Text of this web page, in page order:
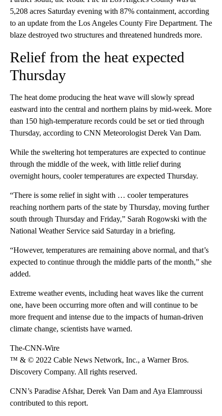
5,208 acres Saturday evening with 87% containment, according
to an update from the Los Angeles County Fire Department. The
blaze destroyed two structures and threatened hundreds more.
Relief from the heat expected
Thursday
The heat dome producing the heat wave will slowly spread
eastward into the central and northern plains by mid-week. More
than 150 high-temperature records could be set or tied through
Thursday, according to CNN Meteorologist Derek Van Dam.
While the sweltering hot temperatures are expected to continue
through the middle of the week, with little relief during
overnight hours, cooler temperatures are expected Thursday.
“There is some relief in sight with … cooler temperatures
reaching northern parts of the state by Thursday, moving further
south through Thursday and Friday,” Sarah Rogowski with the
National Weather Service said Saturday in a briefing.
“However, temperatures are remaining above normal, and that’s
expected to continue through the middle parts of the month,” she
added.
Extreme weather events, including heat waves like the current
one, have been occurring more often and will continue to be
more frequent and intense due to the impacts of human-driven
climate change, scientists have warned.
The-CNN-Wire
™ & © 2022 Cable News Network, Inc., a Warner Bros.
Discovery Company. All rights reserved.
CNN’s Paradise Afshar, Derek Van Dam and Aya Elamroussi
contributed to this report.